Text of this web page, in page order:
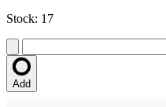
Stock: 17
Add